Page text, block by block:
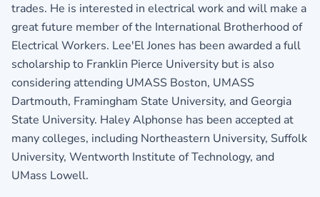
trades. He is interested in electrical work and will make a
great future member of the International Brotherhood of
Electrical Workers. Lee'El Jones has been awarded a full
scholarship to Franklin Pierce University but is also
considering attending UMASS Boston, UMASS
Dartmouth, Framingham State University, and Georgia
State University. Haley Alphonse has been accepted at
many colleges, including Northeastern University, Suffolk
University, Wentworth Institute of Technology, and
UMass Lowell.